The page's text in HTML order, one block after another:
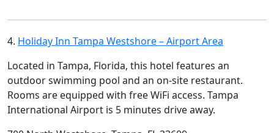
4. Holiday Inn Tampa Westshore – Airport Area
Located in Tampa, Florida, this hotel features an
outdoor swimming pool and an on-site restaurant.
Rooms are equipped with free WiFi access. Tampa
International Airport is 5 minutes drive away.